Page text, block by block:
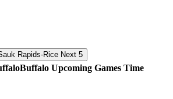
Next 5
Buffalo Upcoming Games Time